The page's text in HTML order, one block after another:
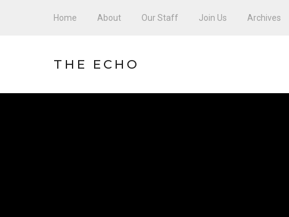
Home About Our Staff Join Us Archives
THE ECHO